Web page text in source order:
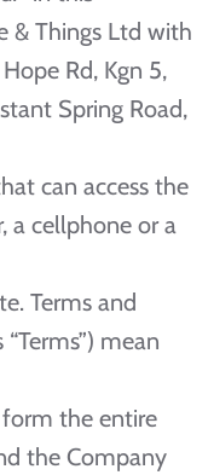
& Things Ltd with
Rd, Kgn 5,
Spring Road,
can access the
a cellphone or a
Terms and
mean
the entire
the Company